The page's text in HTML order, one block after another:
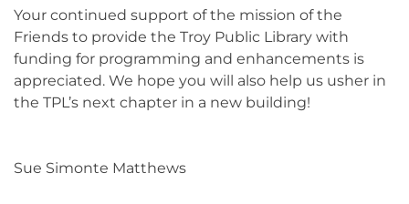
Your continued support of the mission of the
Friends to provide the Troy Public Library with
funding for programming and enhancements is
appreciated. We hope you will also help us usher in
the TPL’s next chapter in a new building!
Sue Simonte Matthews